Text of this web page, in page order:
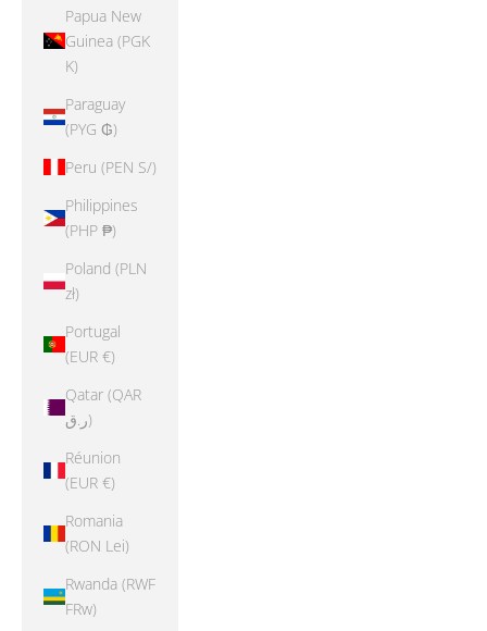
Papua New
Guinea (PGK
K)
Paraguay
(PYG ₲)
Peru (PEN S/)
Philippines
(PHP ₱)
Poland (PLN
zł)
Portugal
(EUR €)
Qatar (QAR
ر.ق)
Réunion
(EUR €)
Romania
(RON Lei)
Rwanda (RWF
FRw)